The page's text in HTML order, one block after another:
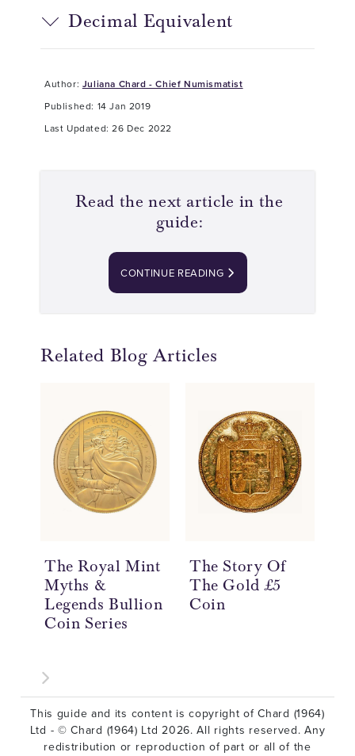
Decimal Equivalent
Author: Juliana Chard - Chief Numismatist
Published: 14 Jan 2019
Last Updated: 26 Dec 2022
Read the next article in the
guide:
CONTINUE READING
Related Blog Articles
The Royal Mint
Myths &
Legends Bullion
Coin Series
The Story Of
The Gold £5
Coin
This guide and its content is copyright of Chard (1964)
Ltd - © Chard (1964) Ltd 2026. All rights reserved. Any
redistribution or reproduction of part or all of the